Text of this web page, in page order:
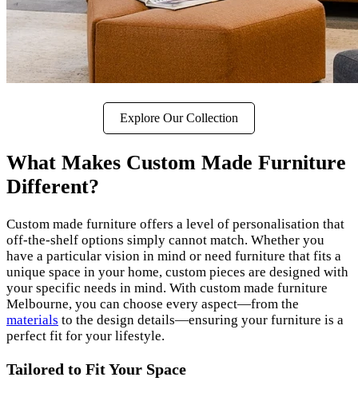
Explore Our Collection
What Makes Custom Made Furniture
Different?
Custom made furniture offers a level of personalisation that
off-the-shelf options simply cannot match. Whether you
have a particular vision in mind or need furniture that fits a
unique space in your home, custom pieces are designed with
your specific needs in mind. With custom made furniture
Melbourne, you can choose every aspect—from the
materials to the design details—ensuring your furniture is a
perfect fit for your lifestyle.
Tailored to Fit Your Space